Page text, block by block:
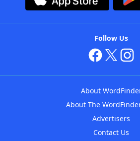
Follow Us
About
About The
Advertisers
Contact Us